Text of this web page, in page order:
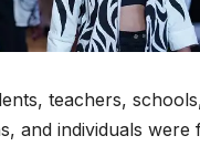
teachers,
and individuals were